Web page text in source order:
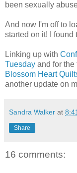
been sexually
And now I'm off to
started on it! I found
Linking up with
Tuesday and for the
Blossom Heart
another update on
Sandra Walker at
Share
16 comments: